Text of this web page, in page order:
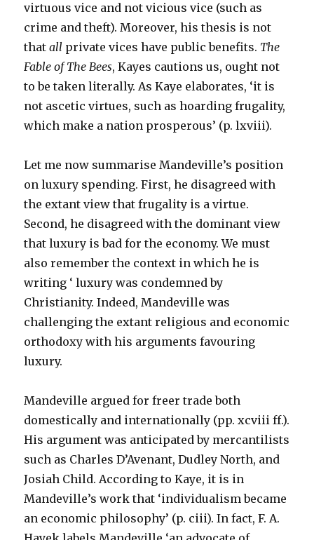
virtuous vice and not vicious vice (such as
crime and theft). Moreover, his thesis is not
thatall private vices have public benefits. The
Fable of The Bees, Kayes cautions us, ought not
to be taken literally. As Kaye elaborates, ‘it is
not ascetic virtues, such as hoarding frugality,
which make a nation prosperous’ (p. lxviii).
Let me now summarise Mandeville’s position
on luxury spending. First, he disagreed with
the extant view that frugality is a virtue.
Second, he disagreed with the dominant view
that luxury is bad for the economy. We must
also remember the context in which he is
writing ‘ luxury was condemned by
Christianity. Indeed, Mandeville was
challenging the extant religious and economic
orthodoxy with his arguments favouring
luxury.
Mandeville argued for freer trade both
domestically and internationally (pp. xcviii ff.).
His argument was anticipated by mercantilists
such as Charles D’Avenant, Dudley North, and
Josiah Child. According to Kaye, it is in
Mandeville’s work that ‘individualism became
an economic philosophy’ (p. ciii). In fact, F. A.